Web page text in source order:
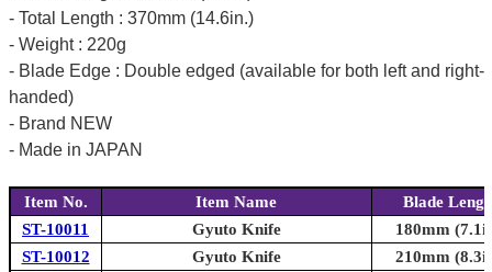
- Total Length : 370mm (14.6in.)
- Weight : 220g
- Blade Edge : Double edged (available for both left and right-
handed)
- Brand NEW
- Made in JAPAN
Item No. Item Name
Blade
ST-10011
Gyuto Knife
180mm
ST-10012
Gyuto Knife
210mm